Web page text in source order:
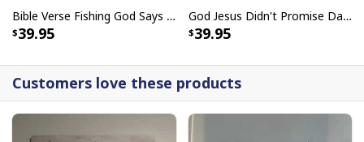
Bible Verse Fishing God Says You Are Christian Canvas Wall Art
39.95
God Jesus Didn't Promise Days Without Pain Canvas Wall Art
39.95
Customers love these products